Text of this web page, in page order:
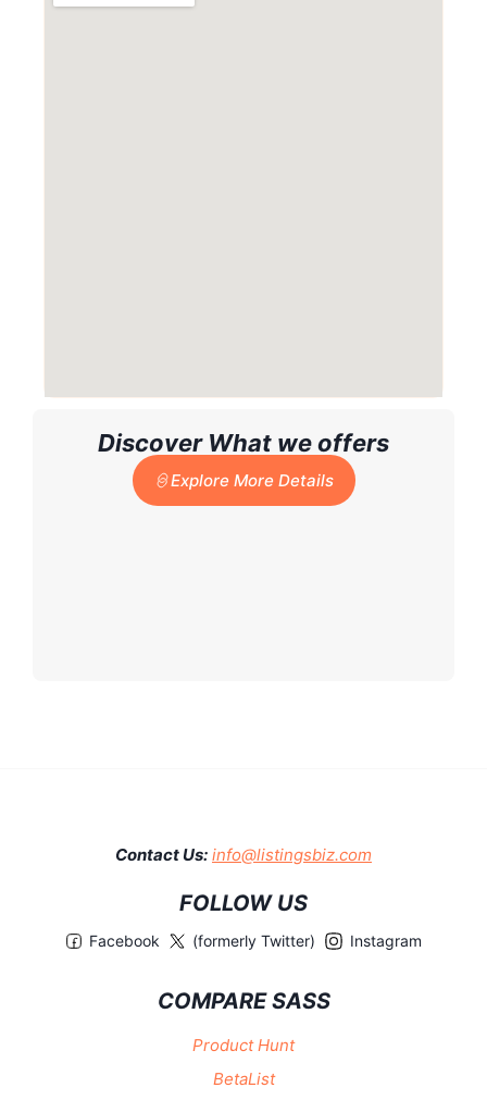
Discover What we offers
Explore More Details
Contact Us: info@listingsbiz.com
FOLLOW US
Facebook (formerly Twitter) Instagram
COMPARE SASS
Product Hunt
BetaList